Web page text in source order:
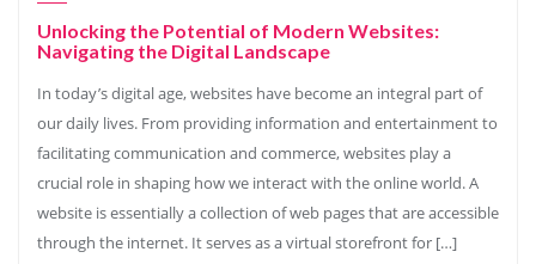
Unlocking the Potential of Modern Websites:
Navigating the Digital Landscape
In today’s digital age, websites have become an integral part of
our daily lives. From providing information and entertainment to
facilitating communication and commerce, websites play a
crucial role in shaping how we interact with the online world. A
website is essentially a collection of web pages that are accessible
through the internet. It serves as a virtual storefront for […]